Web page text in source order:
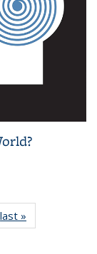
L&S
last »
Bookshelf